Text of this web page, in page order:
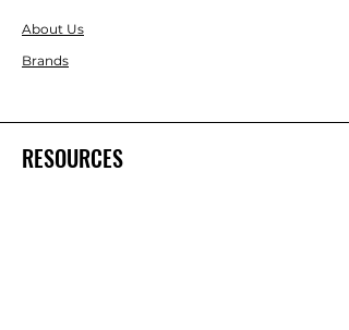
About Us
Brands
RESOURCES